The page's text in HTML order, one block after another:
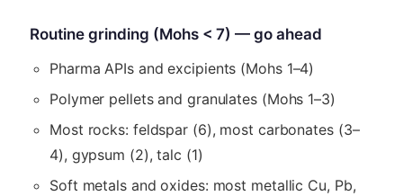
Routine grinding (Mohs < 7) — go ahead
Pharma APIs and excipients (Mohs 1–4)
Polymer pellets and granulates (Mohs 1–3)
Most rocks: feldspar (6), most carbonates (3–
4), gypsum (2), talc (1)
Soft metals and oxides: most metallic Cu, Pb,